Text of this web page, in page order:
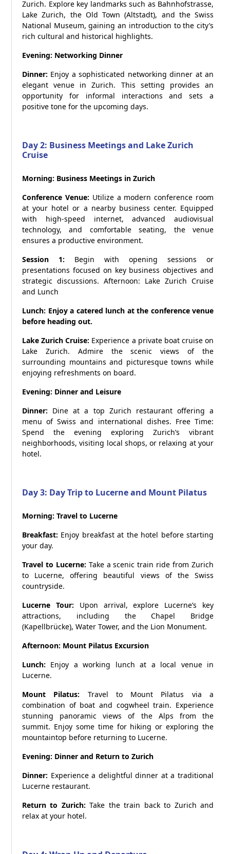
Zurich. Explore key landmarks such as Bahnhofstrasse,
Lake Zurich, the Old Town (Altstadt), and the Swiss
National Museum, gaining an introduction to the city’s
rich cultural and historical highlights.
Evening: Networking Dinner
Dinner: Enjoy a sophisticated networking dinner at an
elegant venue in Zurich. This setting provides an
opportunity for informal interactions and sets a
positive tone for the upcoming days.
Day 2: Business Meetings and Lake Zurich
Cruise
Morning: Business Meetings in Zurich
Conference Venue: Utilize a modern conference room
at your hotel or a nearby business center. Equipped
with high-speed internet, advanced audiovisual
technology, and comfortable seating, the venue
ensures a productive environment.
Session 1: Begin with opening sessions or
presentations focused on key business objectives and
strategic discussions. Afternoon: Lake Zurich Cruise
and Lunch
Lunch: Enjoy a catered lunch at the conference venue
before heading out.
Lake Zurich Cruise: Experience a private boat cruise on
Lake Zurich. Admire the scenic views of the
surrounding mountains and picturesque towns while
enjoying refreshments on board.
Evening: Dinner and Leisure
Dinner: Dine at a top Zurich restaurant offering a
menu of Swiss and international dishes. Free Time:
Spend the evening exploring Zurich’s vibrant
neighborhoods, visiting local shops, or relaxing at your
hotel.
Day 3: Day Trip to Lucerne and Mount Pilatus
Morning: Travel to Lucerne
Breakfast: Enjoy breakfast at the hotel before starting
your day.
Travel to Lucerne: Take a scenic train ride from Zurich
to Lucerne, offering beautiful views of the Swiss
countryside.
Lucerne Tour: Upon arrival, explore Lucerne’s key
attractions, including the Chapel Bridge
(Kapellbrücke), Water Tower, and the Lion Monument.
Afternoon: Mount Pilatus Excursion
Lunch: Enjoy a working lunch at a local venue in
Lucerne.
Mount Pilatus: Travel to Mount Pilatus via a
combination of boat and cogwheel train. Experience
stunning panoramic views of the Alps from the
summit. Enjoy some time for hiking or exploring the
mountaintop before returning to Lucerne.
Evening: Dinner and Return to Zurich
Dinner: Experience a delightful dinner at a traditional
Lucerne restaurant.
Return to Zurich: Take the train back to Zurich and
relax at your hotel.